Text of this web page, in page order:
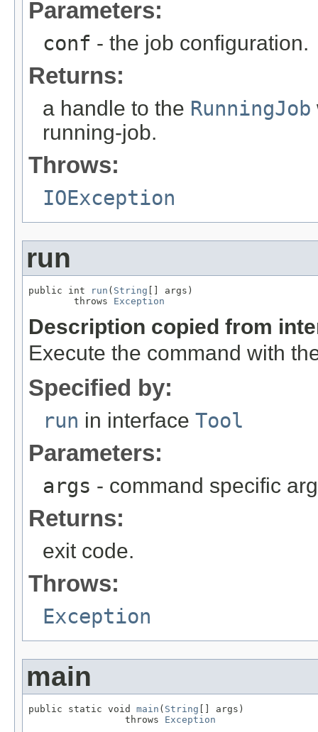
Parameters:
conf - the job configuration.
Returns:
a handle to the RunningJob
running-job.
Throws:
IOException
run
public int run ( String [] args)
        throws
Exception
Description copied from
Execute the command with
Specified by:
run in interface Tool
Parameters:
args - command specific
Returns:
exit code.
Throws:
Exception
main
public static void main ( String [] args)
                 throws
Exception